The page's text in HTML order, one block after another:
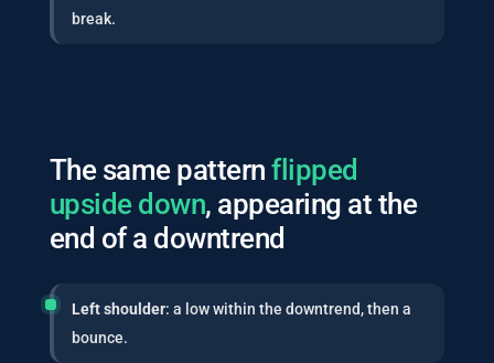
break.
The same patternflipped
upside down, appearing at the
end of a downtrend
Left shoulder: a low within the downtrend, then a
bounce.